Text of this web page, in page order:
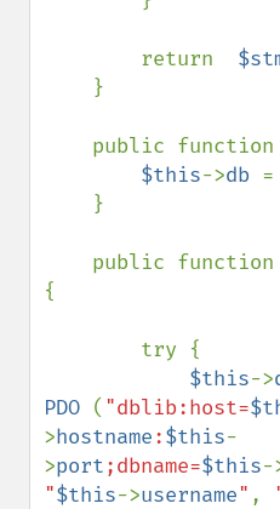
        return
    public function
$this->db =
    public function
{
$this->
PDO ( "dblib:host=
>hostname:$this-
>port;dbname=$this-
"$this->username" ,